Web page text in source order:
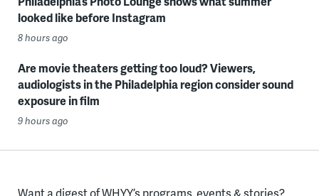
looked like before Instagram
8 hours ago
Are movie theaters getting too loud? Viewers,
audiologists in the Philadelphia region consider sound
exposure in film
9 hours ago